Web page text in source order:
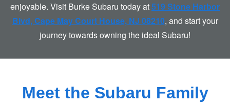
enjoyable. Visit Burke Subaru today at519 Stone Harbor
Blvd, Cape May Court House, NJ 08210, and start your
journey towards owning the ideal Subaru!
Meet the Subaru Family